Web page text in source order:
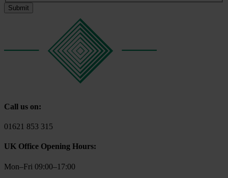
Call us on:
01621 853 315
UK Office Opening Hours:
Mon–Fri 09:00–17:00